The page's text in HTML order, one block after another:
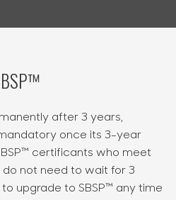
after 3 years,
once its 3-year
certificants who meet
do not need to wait for 3
upgrade to SBSP™ any time